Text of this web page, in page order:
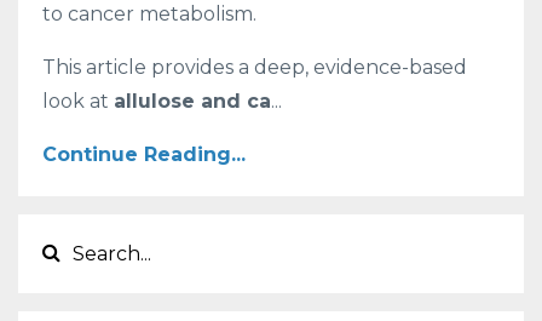
to cancer metabolism.
This article provides a deep, evidence-based
look at allulose and ca...
Continue Reading...